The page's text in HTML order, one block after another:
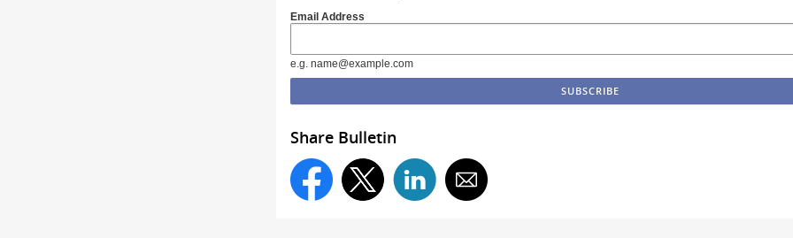
Email Address
e.g. name@example.com
Share Bulletin